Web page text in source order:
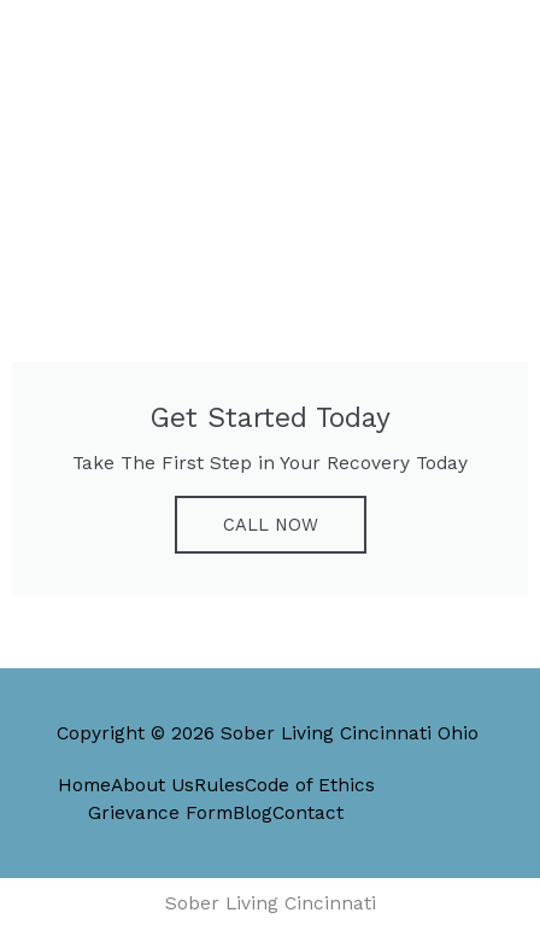
Get Started Today
Take The First Step in Your Recovery Today
CALL NOW
Copyright © 2026 Sober Living Cincinnati Ohio
HomeAbout UsRulesCode of Ethics
Grievance FormBlogContact
Sober Living Cincinnati